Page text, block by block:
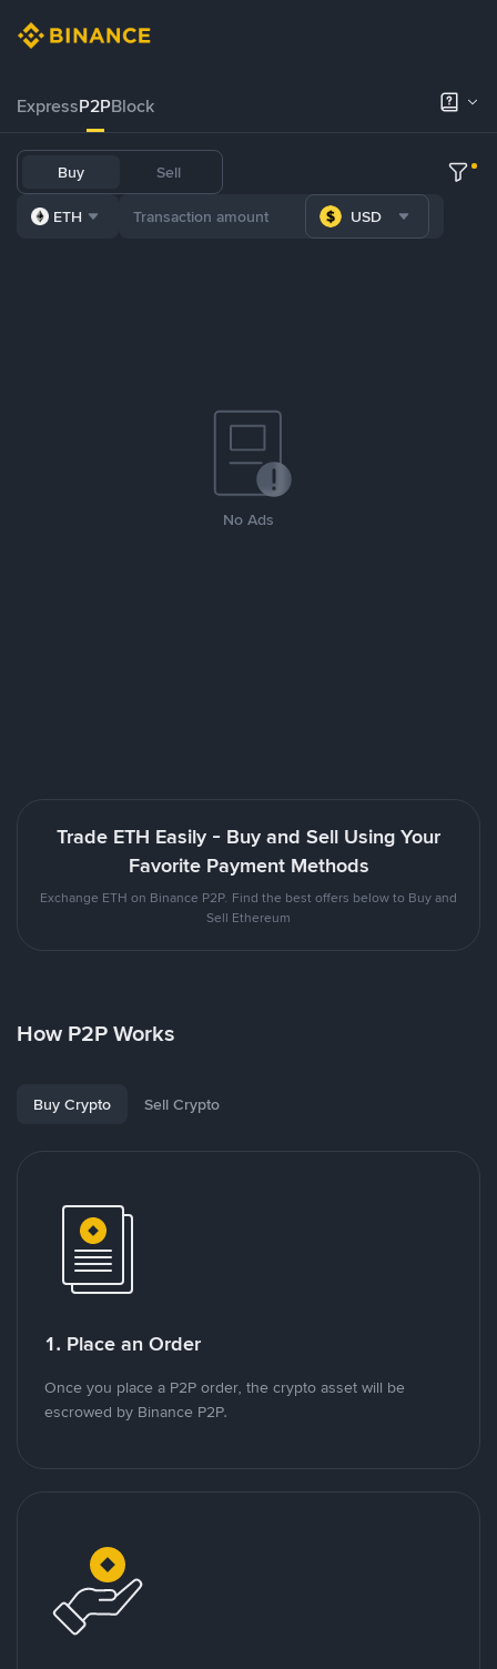
ExpressP2PBlock
Buy Sell
ETH USD
No Ads
Trade ETH Easily - Buy and Sell Using Your
Favorite Payment Methods
Exchange ETH on Binance P2P. Find the best offers below to Buy and
Sell Ethereum
How P2P Works
Buy Crypto Sell Crypto
1. Place an Order
Once you place a P2P order, the crypto asset will be
escrowed by Binance P2P.